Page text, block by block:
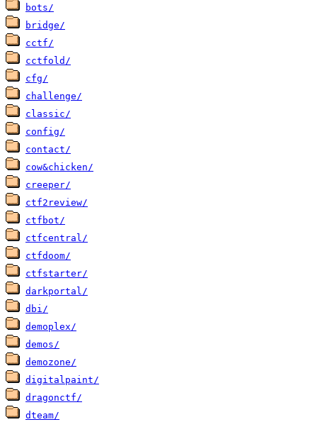
bots/
bridge/
cctf/
cctfold/
cfg/
challenge/
classic/
config/
contact/
cow&chicken/
creeper/
ctf2review/
ctfbot/
ctfcentral/
ctfdoom/
ctfstarter/
darkportal/
dbi/
demoplex/
demos/
demozone/
digitalpaint/
dragonctf/
dteam/